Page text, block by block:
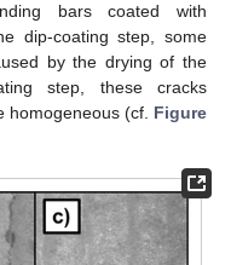
bars coated with
dip-coating step, some
by the drying of the
step, these cracks
homogeneous (cf. Figure